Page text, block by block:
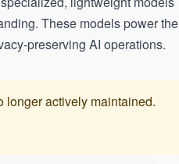
These models power the
preserving AI operations.
longer actively maintained.